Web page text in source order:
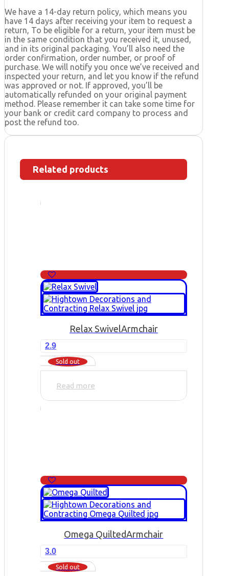
We have a 14-day return policy, which means you
have 14 days after receiving your item to request a
return, To be eligible for a return, your item must be
in the same condition that you received it, unused,
and in its original packaging. You’ll also need the
order confirmation, order number, or proof of
purchase. We will notify you once we’ve received and
inspected your return, and let you know if the refund
was approved or not. If approved, you’ll be
automatically refunded on your original payment
method. Please remember it can take some time for
your bank or credit card company to process and
post the refund too.
Related products
Relax SwivelArmchair
2.9
Sold out
Read more
Omega QuiltedArmchair
3.0
Sold out